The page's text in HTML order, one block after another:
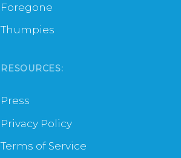
Foregone
Thumpies
RESOURCES:
Press
Privacy Policy
Terms of Service